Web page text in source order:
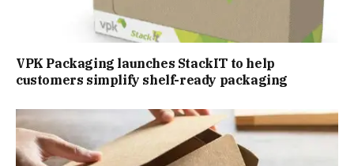
VPK Packaging launches StackIT to help
customers simplify shelf-ready packaging